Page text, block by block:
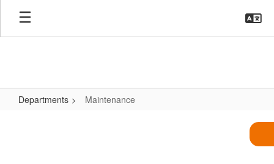
Skip
main
Departments Maintenance